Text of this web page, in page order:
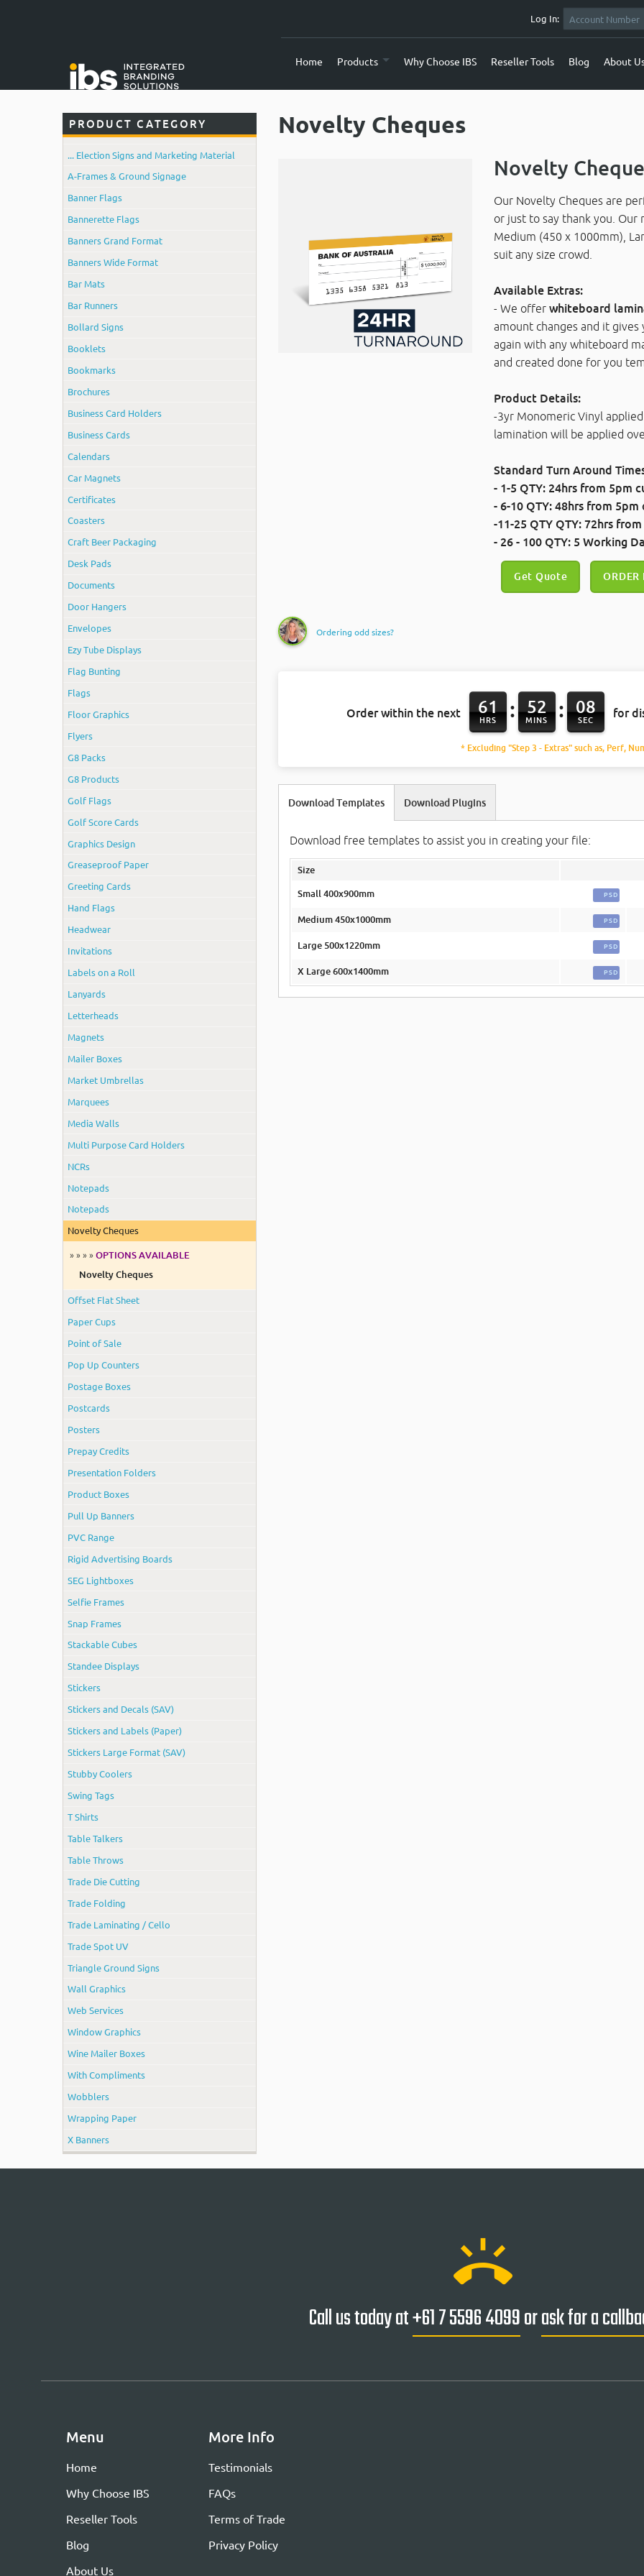
Log In:
Home Products Why Choose IBS Reseller Tools Blog About
PRODUCT CATEGORY
... Election Signs and Marketing Material
A-Frames & Ground Signage
Banner Flags
Bannerette Flags
Banners Grand Format
Banners Wide Format
Bar Mats
Bar Runners
Bollard Signs
Booklets
Bookmarks
Brochures
Business Card Holders
Business Cards
Calendars
Car Magnets
Certificates
Coasters
Craft Beer Packaging
Desk Pads
Documents
Door Hangers
Envelopes
Ezy Tube Displays
Flag Bunting
Flags
Floor Graphics
Flyers
G8 Packs
G8 Products
Golf Flags
Golf Score Cards
Graphics Design
Greaseproof Paper
Greeting Cards
Hand Flags
Headwear
Invitations
Labels on a Roll
Lanyards
Letterheads
Magnets
Mailer Boxes
Market Umbrellas
Marquees
Media Walls
Multi Purpose Card Holders
NCRs
Notepads
Notepads
Novelty Cheques
» » » » OPTIONS AVAILABLE
Novelty Cheques
Offset Flat Sheet
Paper Cups
Point of Sale
Pop Up Counters
Postage Boxes
Postcards
Posters
Prepay Credits
Presentation Folders
Product Boxes
Pull Up Banners
PVC Range
Rigid Advertising Boards
SEG Lightboxes
Selfie Frames
Snap Frames
Stackable Cubes
Standee Displays
Stickers
Stickers and Decals (SAV)
Stickers and Labels (Paper)
Stickers Large Format (SAV)
Stubby Coolers
Swing Tags
T Shirts
Table Talkers
Table Throws
Trade Die Cutting
Trade Folding
Trade Laminating / Cello
Trade Spot UV
Triangle Ground Signs
Wall Graphics
Web Services
Window Graphics
Wine Mailer Boxes
With Compliments
Wobblers
Wrapping Paper
X Banners
Novelty Cheques
Novelty
Our Novelty Cheques are
or just to say thank you. Our
Medium (450 x 1000mm),
suit any size crowd.
Available Extras:
- We offer whiteboard
amount changes and it
again with any whiteboard
and created done for you
Product Details:
-3yr Monomeric Vinyl
lamination will be applied
Standard Turn Around
- 1-5 QTY: 24hrsfrom 5pm
- 6-10 QTY: 48hrsfrom 5pm
-11-25 QTY QTY: 72hrs
- 26 - 100 QTY: 5 Working
Get Quote ORDER
Ordering odd sizes?
Order within the next 61
HRS : 52
MINS : 07
SEC
for
* Excluding "Step 3 - Extras" such as, Perf,
Download Templates
Download free templates to assist you in creating your file:
Size
Small 400x900mm PSD
Medium 450x1000mm PSD
Large 500x1220mm PSD
X Large 600x1400mm PSD
Download Plugins
ring_volume
Call us today at+61 7 5596 4099orask for a
Menu
Home
Why Choose IBS
Reseller Tools
Blog
About Us
More Info
Testimonials
FAQs
Terms of Trade
Privacy Policy